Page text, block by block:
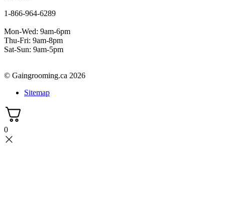
1-866-964-6289
Mon-Wed: 9am-6pm
Thu-Fri: 9am-8pm
Sat-Sun: 9am-5pm
© Gaingrooming.ca 2026
Sitemap
0